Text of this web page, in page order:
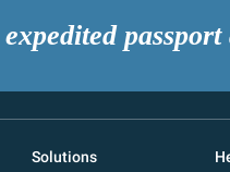
Solutions